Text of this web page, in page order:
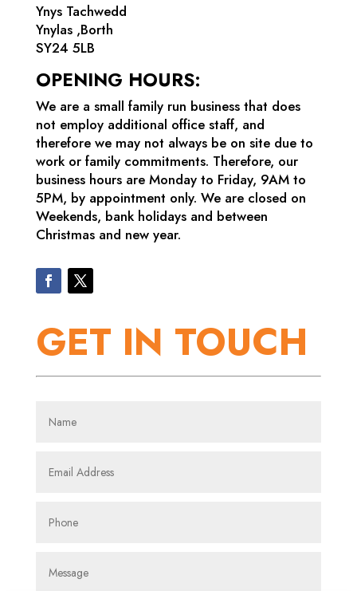
Ynys Tachwedd
Ynylas ,Borth
SY24 5LB
OPENING HOURS:
We are a small family run business that does
not employ additional office staff, and
therefore we may not always be on site due to
work or family commitments. Therefore, our
business hours are Monday to Friday, 9AM to
5PM, by appointment only. We are closed on
Weekends, bank holidays and between
Christmas and new year.
GET IN TOUCH